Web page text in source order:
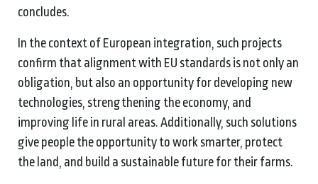
concludes.
In the context of European integration, such projects
confirm that alignment with EU standards is not only an
obligation, but also an opportunity for developing new
technologies, strengthening the economy, and
improving life in rural areas. Additionally, such solutions
give people the opportunity to work smarter, protect
the land, and build a sustainable future for their farms.